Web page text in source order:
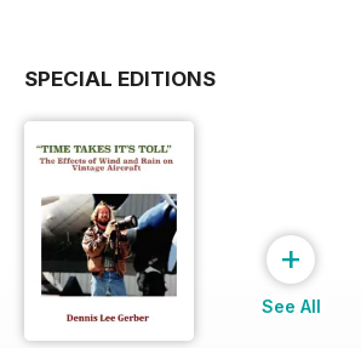
SPECIAL EDITIONS
+
See All